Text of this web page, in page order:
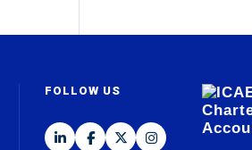
FOLLOW US